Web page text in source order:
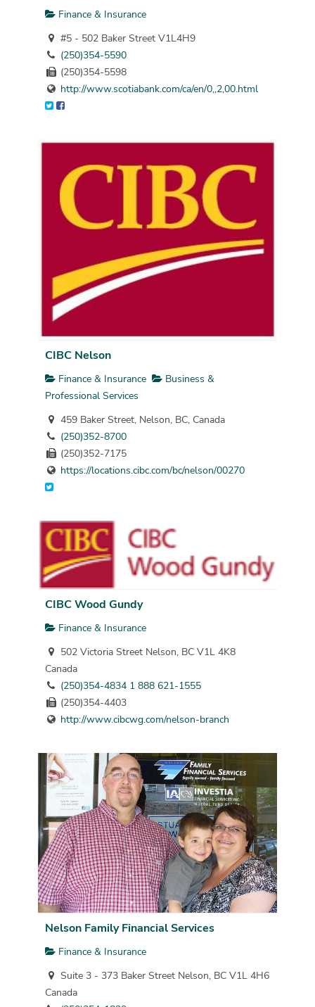
Finance & Insurance
#5 - 502 Baker Street V1L4H9
(250)354-5590
(250)354-5598
http://www.scotiabank.com/ca/en/0,,2,00.html
CIBC Nelson
Finance & Insurance
Business &
Professional Services
459 Baker Street, Nelson, BC, Canada
(250)352-8700
(250)352-7175
https://locations.cibc.com/bc/nelson/00270
CIBC Wood Gundy
Finance & Insurance
502 Victoria Street Nelson, BC V1L 4K8
Canada
(250)354-4834 1 888 621-1555
(250)354-4403
http://www.cibcwg.com/nelson-branch
Nelson Family Financial Services
Finance & Insurance
Suite 3 - 373 Baker Street Nelson, BC V1L 4H6
Canada